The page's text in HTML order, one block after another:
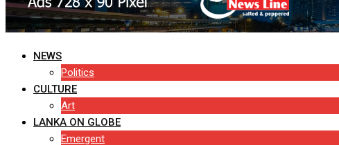
NEWS
Politics
CULTURE
Art
LANKA ON GLOBE
Emergent